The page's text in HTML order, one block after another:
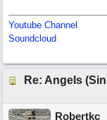
Youtube Channel
Soundcloud
Robertkc